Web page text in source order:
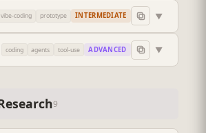
vibe-coding prototype INTERMEDIATE ▼
coding agents tool-use ADVANCED ▼
9